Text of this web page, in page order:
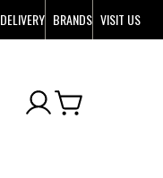
DELIVERY BRANDS VISIT US